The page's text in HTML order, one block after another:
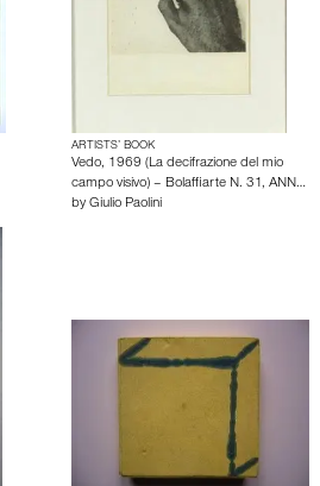
ARTISTS’ BOOK
Vedo, 1969 (La decifrazione del mio
campo visivo) – Bolaffiarte N. 31, ANN…
by Giulio Paolini